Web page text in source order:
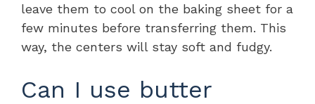
leave them to cool on the baking sheet for a
few minutes before transferring them. This
way, the centers will stay soft and fudgy.
Can I use butter